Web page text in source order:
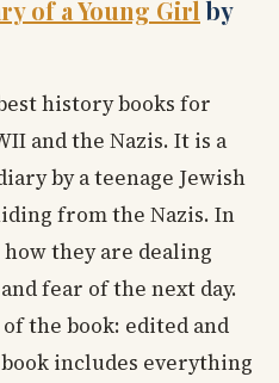
of a Young Girl by
history books for
and the Nazis. It is a
by a teenage Jewish
from the Nazis. In
they are dealing
fear of the next day.
the book: edited and
includes everything